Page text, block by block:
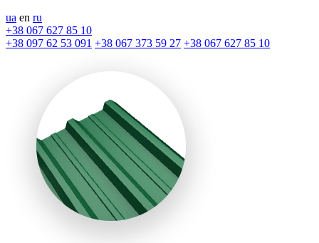
ua en ru
+38 067 627 85 10
+38 097 62 53 091 +38 067 373 59 27 +38 067 627 85 10